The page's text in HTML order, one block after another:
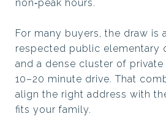
non‑peak hours.
For many buyers, the draw is
respected public elementary
and a dense cluster of
10–20 minute drive. That
align the right address with
fits your family.